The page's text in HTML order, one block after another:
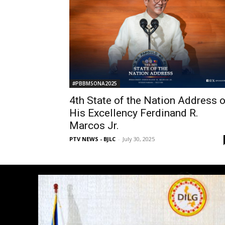
#PBBMSONA2025
4th State of the Nation Address
His Excellency Ferdinand R.
Marcos Jr.
PTV NEWS - BJLC - July 30, 2025